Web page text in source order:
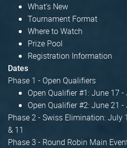
What's New
Tournament Format
Where to Watch
Prize Pool
Registration Information
Dates
Phase 1 - Open Qualifiers
Open Qualifier #1: June 17 -
Open Qualifier #2: June 21 -
Phase 2 - Swiss Elimination: July
& 11
Phase 3 - Round Robin Main